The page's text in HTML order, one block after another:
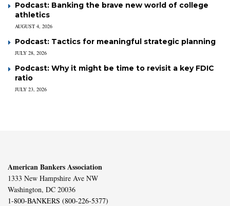
Podcast: Banking the brave new world of college
athletics
AUGUST 4, 2026
Podcast: Tactics for meaningful strategic planning
JULY 28, 2026
Podcast: Why it might be time to revisit a key FDIC
ratio
JULY 23, 2026
American Bankers Association
1333 New Hampshire Ave NW
Washington, DC 20036
1-800-BANKERS (800-226-5377)